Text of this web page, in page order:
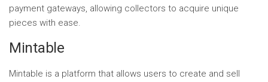
payment gateways, allowing collectors to acquire unique
pieces with ease.
Mintable
Mintable is a platform that allows users to create and sell